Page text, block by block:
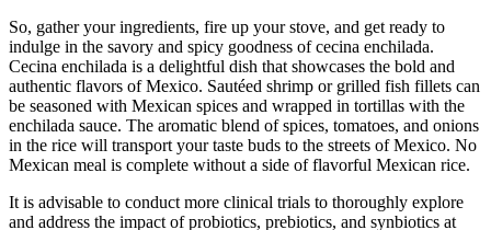
So, gather your ingredients, fire up your stove, and get ready to
indulge in the savory and spicy goodness of cecina enchilada.
Cecina enchilada is a delightful dish that showcases the bold and
authentic flavors of Mexico. Sautéed shrimp or grilled fish fillets can
be seasoned with Mexican spices and wrapped in tortillas with the
enchilada sauce. The aromatic blend of spices, tomatoes, and onions
in the rice will transport your taste buds to the streets of Mexico. No
Mexican meal is complete without a side of flavorful Mexican rice.
It is advisable to conduct more clinical trials to thoroughly explore
and address the impact of probiotics, prebiotics, and synbiotics at